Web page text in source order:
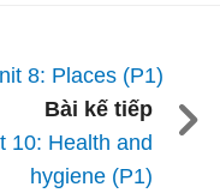
8: Places (P1)
Bài kế tiếp
10: Health and
hygiene (P1)